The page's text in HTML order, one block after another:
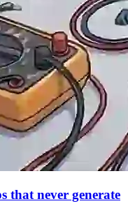
that never generate